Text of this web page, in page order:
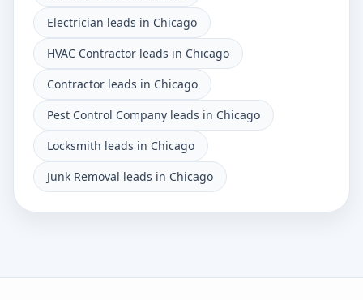
Electrician leads in Chicago
HVAC Contractor leads in Chicago
Contractor leads in Chicago
Pest Control Company leads in Chicago
Locksmith leads in Chicago
Junk Removal leads in Chicago